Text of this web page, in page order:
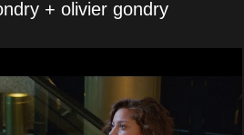
+ olivier gondry